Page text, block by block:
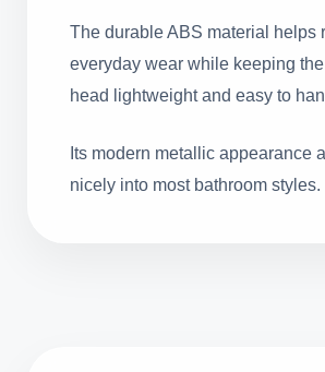
The durable ABS material helps
everyday wear while keeping
head lightweight and easy to
Its modern metallic appearance
nicely into most bathroom styles.